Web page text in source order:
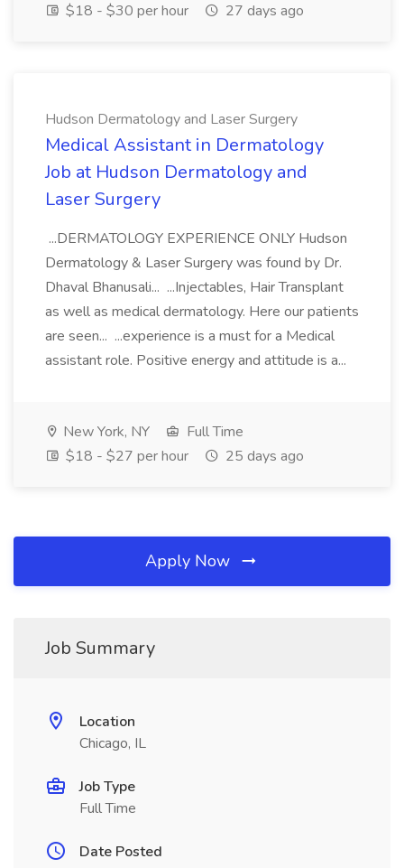
$18 - $30 per hour
27 days ago
Hudson Dermatology and Laser Surgery
Medical Assistant in Dermatology
Job at Hudson Dermatology and
Laser Surgery
...DERMATOLOGY EXPERIENCE ONLY Hudson
Dermatology & Laser Surgery was found by Dr.
Dhaval Bhanusali... ...Injectables, Hair Transplant
as well as medical dermatology. Here our patients
are seen... ...experience is a must for a Medical
assistant role. Positive energy and attitude is a...
New York, NY
Full Time
$18 - $27 per hour
25 days ago
Apply Now
Job Summary
Location
Chicago, IL
Job Type
Full Time
Date Posted